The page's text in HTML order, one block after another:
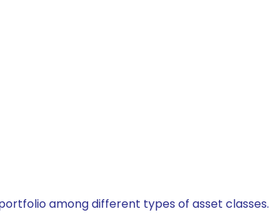
among different types of asset classes.